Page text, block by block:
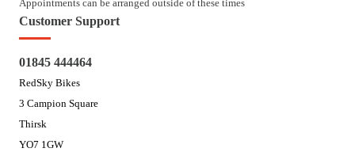
Appointments can be arranged outside of these times
Customer Support
01845 444464
RedSky Bikes
3 Campion Square
Thirsk
YO7 1GW